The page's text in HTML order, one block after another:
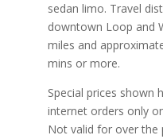
sedan limo. Travel
downtown Loop and
miles and
mins or more.
Special prices shown
internet orders only
Not valid for over the